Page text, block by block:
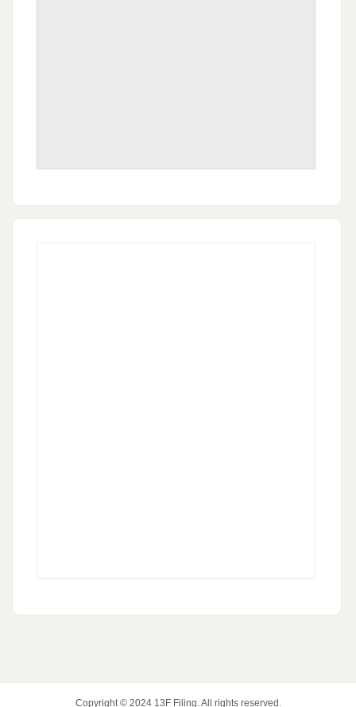
Copyright © 2024 13F Filing. All rights reserved.